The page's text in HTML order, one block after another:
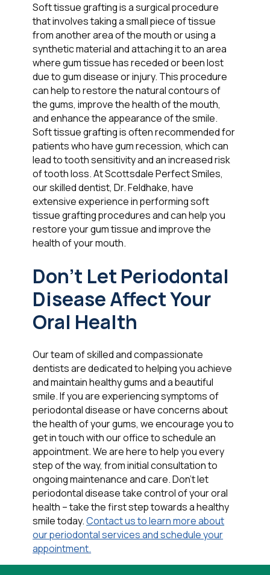
Soft tissue grafting is a surgical procedure
that involves taking a small piece of tissue
from another area of the mouth or using a
synthetic material and attaching it to an area
where gum tissue has receded or been lost
due to gum disease or injury. This procedure
can help to restore the natural contours of
the gums, improve the health of the mouth,
and enhance the appearance of the smile.
Soft tissue grafting is often recommended for
patients who have gum recession, which can
lead to tooth sensitivity and an increased risk
of tooth loss. At Scottsdale Perfect Smiles,
our skilled dentist, Dr. Feldhake, have
extensive experience in performing soft
tissue grafting procedures and can help you
restore your gum tissue and improve the
health of your mouth.
Don't Let Periodontal
Disease Affect Your
Oral Health
Our team of skilled and compassionate
dentists are dedicated to helping you achieve
and maintain healthy gums and a beautiful
smile. If you are experiencing symptoms of
periodontal disease or have concerns about
the health of your gums, we encourage you to
get in touch with our office to schedule an
appointment. We are here to help you every
step of the way, from initial consultation to
ongoing maintenance and care. Don't let
periodontal disease take control of your oral
health – take the first step towards a healthy
smile today.Contact us to learn more about
our periodontal services and schedule your
appointment.